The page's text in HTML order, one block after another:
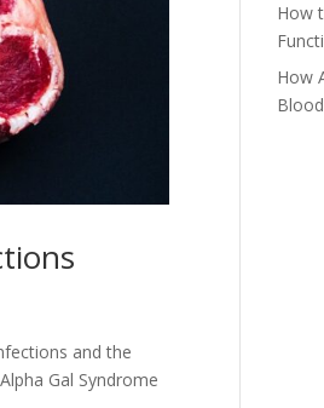
and the
Gal Syndrome
How
How